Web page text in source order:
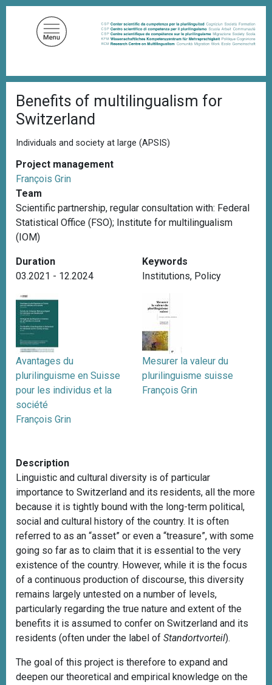
r
e
a
c
u
m
b
Benefits of multilingualism for
Switzerland
Individuals and society at large (APSIS)
Project management
François Grin
Team
Scientific partnership, regular consultation with: Federal
Statistical Office (FSO); Institute for multilingualism
(IOM)
Duration
03.2021 - 12.2024
Keywords
Institutions, Policy
Avantages du
plurilinguisme en Suisse
pour les individus et la
société
François Grin
Mesurer la valeur du
plurilinguisme suisse
François Grin
Description
Linguistic and cultural diversity is of particular
importance to Switzerland and its residents, all the more
because it is tightly bound with the long-term political,
social and cultural history of the country. It is often
referred to as an “asset” or even a “treasure”, with some
going so far as to claim that it is essential to the very
existence of the country. However, while it is the focus
of a continuous production of discourse, this diversity
remains largely untested on a number of levels,
particularly regarding the true nature and extent of the
benefits it is assumed to confer on Switzerland and its
residents (often under the label of Standortvorteil).
The goal of this project is therefore to expand and
deepen our theoretical and empirical knowledge on the